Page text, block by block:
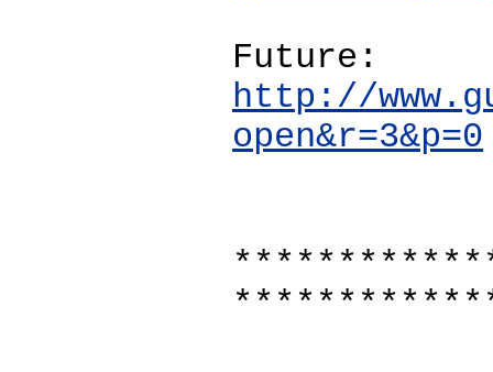
Future:
http://
open&r=3&p=0